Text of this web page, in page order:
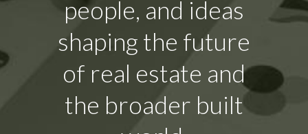
people, and ideas
shaping the future
of real estate and
the broader built